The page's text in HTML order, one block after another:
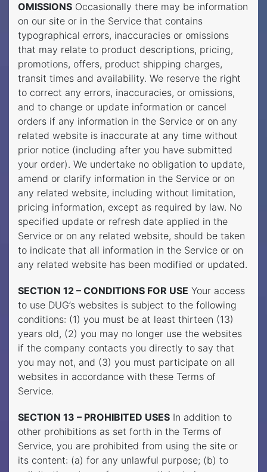
OMISSIONS Occasionally there may be information
on our site or in the Service that contains
typographical errors, inaccuracies or omissions
that may relate to product descriptions, pricing,
promotions, offers, product shipping charges,
transit times and availability. We reserve the right
to correct any errors, inaccuracies, or omissions,
and to change or update information or cancel
orders if any information in the Service or on any
related website is inaccurate at any time without
prior notice (including after you have submitted
your order). We undertake no obligation to update,
amend or clarify information in the Service or on
any related website, including without limitation,
pricing information, except as required by law. No
specified update or refresh date applied in the
Service or on any related website, should be taken
to indicate that all information in the Service or on
any related website has been modified or updated.
SECTION 12 – CONDITIONS FOR USE Your access
to use DUG’s websites is subject to the following
conditions: (1) you must be at least thirteen (13)
years old, (2) you may no longer use the websites
if the company contacts you directly to say that
you may not, and (3) you must participate on all
websites in accordance with these Terms of
Service.
SECTION 13 – PROHIBITED USES In addition to
other prohibitions as set forth in the Terms of
Service, you are prohibited from using the site or
its content: (a) for any unlawful purpose; (b) to